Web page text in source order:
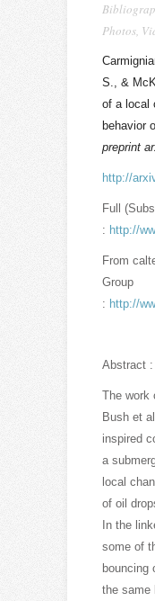
Photos,
S., &
of a local
behavior
preprint
http://
Full
: http://
From
Group
: http://
Abstract :
The work
Bush et
inspired
a
local
of oil
In the
some of
bouncing
the same